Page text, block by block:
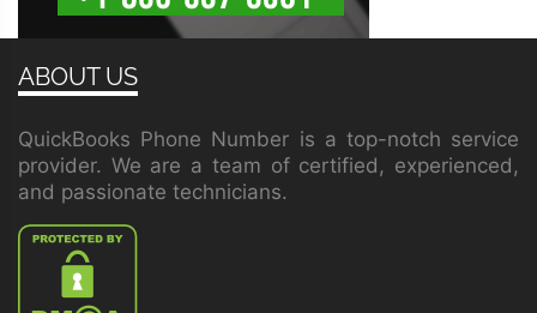
ABOUT US
QuickBooks Phone Number is a top-notch service
provider. We are a team of certified, experienced,
and passionate technicians.